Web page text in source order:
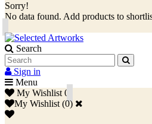
Sorry!
No data found. Add products to
Search
Sign in
Menu
My Wishlist 0
My Wishlist (0)